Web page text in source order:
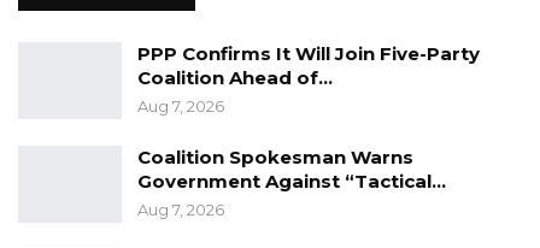
despite its record of delivery.
According to Drammeh, the NPP’s campaign
engaging in insults or negative rhetoric. He
added that the party continues to grow
PPP Confirms It Will Join Five-Party
Coalition Ahead of…
Aug 7, 2026
Coalition Spokesman Warns
Government Against “Tactical…
Aug 7, 2026